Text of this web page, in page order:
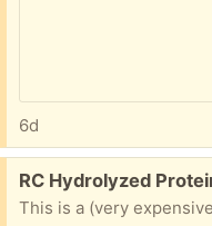
6d
Free:
RC Hydrolyzed